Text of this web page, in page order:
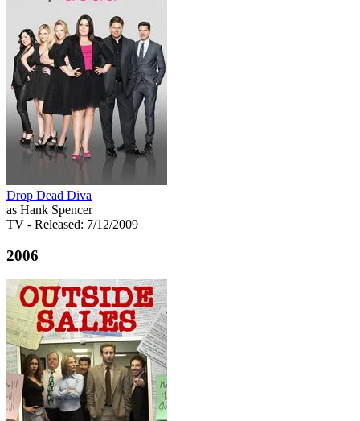
Drop Dead Diva
as Hank Spencer
TV - Released: 7/12/2009
2006